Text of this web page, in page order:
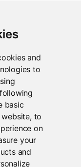
and
to
basic
, to
on
your
and
,
is odd, FALSE
%% 2 ==
, "inCheckbox"